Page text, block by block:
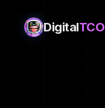
DigitalTCO